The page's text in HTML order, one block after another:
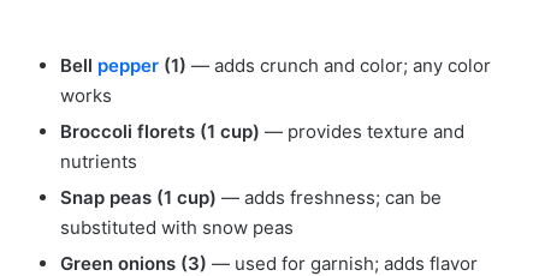
Bell pepper (1) — adds crunch and color; any color
works
Broccoli florets (1 cup) — provides texture and
nutrients
Snap peas (1 cup) — adds freshness; can be
substituted with snow peas
Green onions (3) — used for garnish; adds flavor